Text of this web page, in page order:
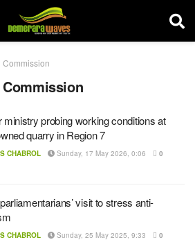
ministry probing working conditions at
quarry in Region 7
CHABROL Sunday, 17 May 2026, 0:06 0
visit to stress anti-
CHABROL Sunday, 25 May 2025, 9:33 0